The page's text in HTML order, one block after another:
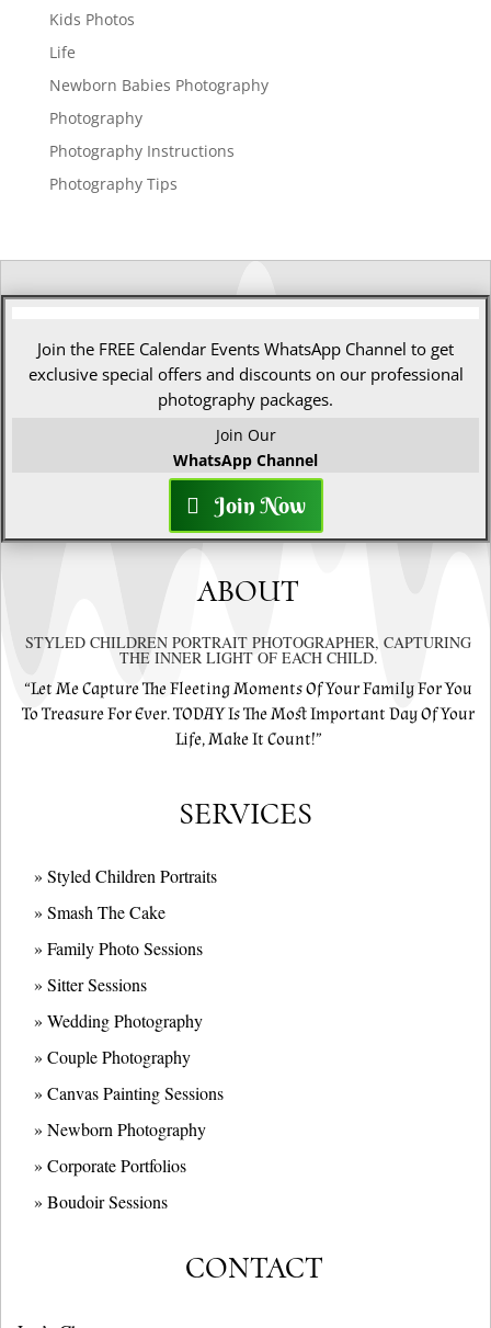
Kids Photos
Life
Newborn Babies Photography
Photography
Photography Instructions
Photography Tips
Join the FREE Calendar Events WhatsApp Channel to get
exclusive special offers and discounts on our professional
photography packages.
Join Our
WhatsApp Channel
Join Now
ABOUT
STYLED CHILDREN PORTRAIT PHOTOGRAPHER, CAPTURING
THE INNER LIGHT OF EACH CHILD.
“Let Me Capture The Fleeting Moments Of Your Family For You
To Treasure For Ever. TODAY Is The Most Important Day Of Your
Life, Make It Count!”
SERVICES
» Styled Children Portraits
» Smash The Cake
» Family Photo Sessions
» Sitter Sessions
» Wedding Photography
» Couple Photography
» Canvas Painting Sessions
» Newborn Photography
» Corporate Portfolios
» Boudoir Sessions
CONTACT